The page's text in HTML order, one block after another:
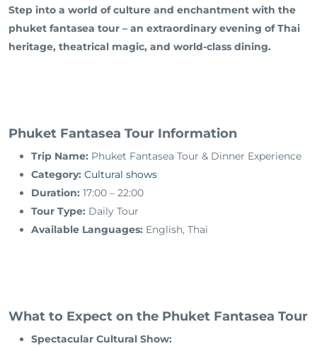
Step into a world of culture and enchantment with the
phuket fantasea tour – an extraordinary evening of Thai
heritage, theatrical magic, and world-class dining.
Phuket Fantasea Tour Information
Trip Name: Phuket Fantasea Tour & Dinner Experience
Category: Cultural shows
Duration: 17:00 – 22:00
Tour Type: Daily Tour
Available Languages: English, Thai
What to Expect on the Phuket Fantasea Tour
Spectacular Cultural Show: